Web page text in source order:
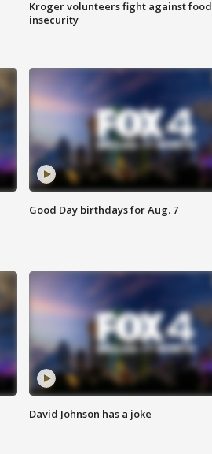
Kroger volunteers fight against food
insecurity
Good Day birthdays for Aug. 7
David Johnson has a joke